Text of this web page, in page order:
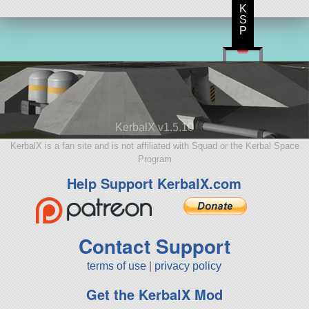
KerbalX v1.5.10
KerbalX is a fan site and is not affiliated with Squad or the Kerbal Space
Program
Help Support KerbalX.com
Contact Support
terms of use privacy policy
Get the KerbalX Mod
K
S
P